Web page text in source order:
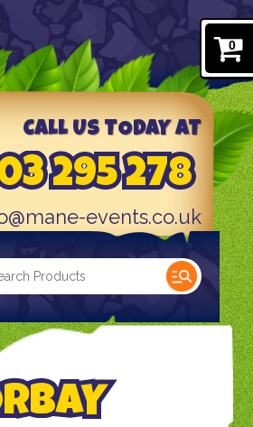
0
CALL US TODAY AT
295 278
events.co.uk